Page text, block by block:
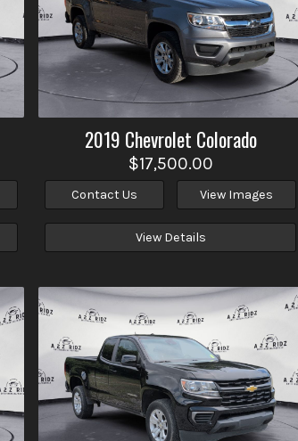
2019 Chevrolet Colorado
$17,500.00
Contact Us View Images
View Details